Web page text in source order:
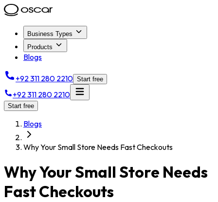
Business Types
Products
Blogs
+92 311 280 2210 Start free
+92 311 280 2210
Start free
Blogs
Why Your Small Store Needs Fast Checkouts
Why Your Small Store Needs
Fast Checkouts